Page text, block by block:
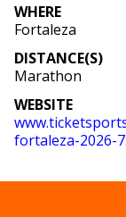
WHERE
Fortaleza
DISTANCE(S)
Marathon
WEBSITE
fortaleza-2026-